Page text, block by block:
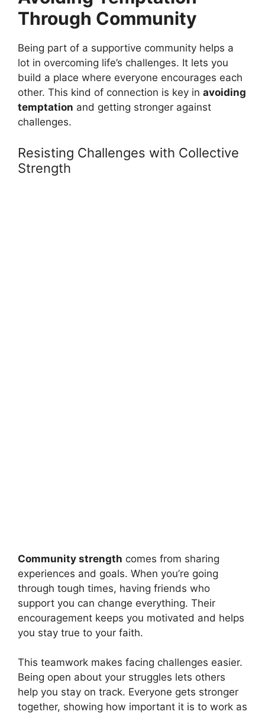
Through Community
Being part of a supportive community helps a
lot in overcoming life’s challenges. It lets you
build a place where everyone encourages each
other. This kind of connection is key in avoiding
temptation and getting stronger against
challenges.
Resisting Challenges with Collective
Strength
Community strength comes from sharing
experiences and goals. When you’re going
through tough times, having friends who
support you can change everything. Their
encouragement keeps you motivated and helps
you stay true to your faith.
This teamwork makes facing challenges easier.
Being open about your struggles lets others
help you stay on track. Everyone gets stronger
together, showing how important it is to work as